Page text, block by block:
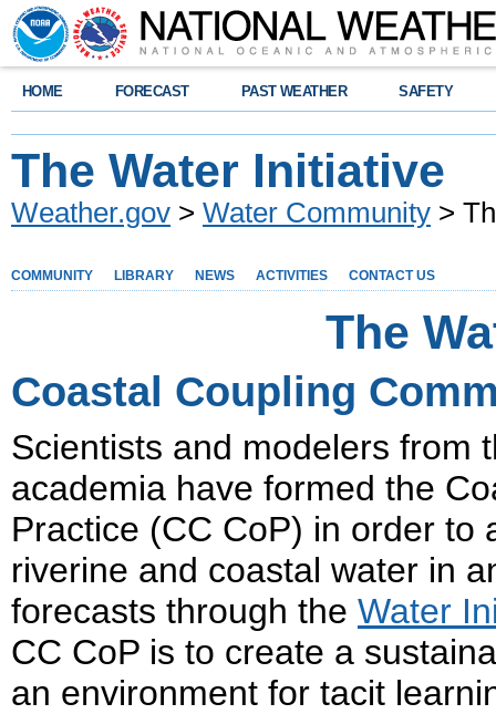
HOME FORECAST PAST WEATHER SAFETY
The Water Initiative
Weather.gov > Water Community >
COMMUNITY LIBRARY NEWS ACTIVITIES CONTACT US
The
Coastal Coupling
Scientists and modelers from
academia have formed the
Practice (CC CoP) in order to
riverine and coastal water in
forecasts through the Water
CC CoP is to create a
an environment for tacit